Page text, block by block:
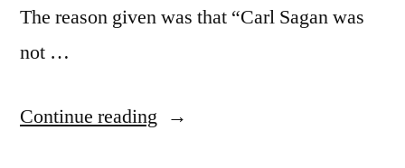
The reason given was that “Carl Sagan was
not …
Continue reading “Governor